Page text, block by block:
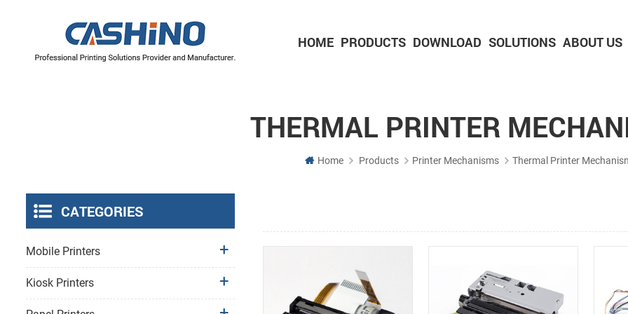
HOME PRODUCTS DOWNLOAD SOLUTIONS ABOUT US
THERMAL PRINTER
Home Products Printer Mechanisms Thermal Printer
CATEGORIES
Mobile Printers
Kiosk Printers